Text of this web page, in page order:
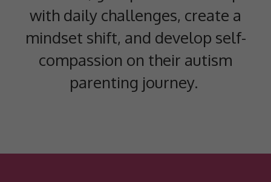
with daily challenges, create a
mindset shift, and develop self-
compassion on their autism
parenting journey.